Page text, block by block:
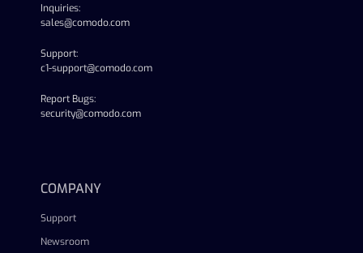
Inquiries:
sales@comodo.com
Support:
c1-support@comodo.com
Report Bugs:
security@comodo.com
COMPANY
Support
Newsroom